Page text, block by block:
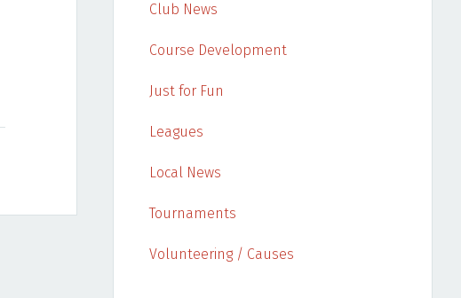
Club News
Course Development
Just for Fun
Leagues
Local News
Tournaments
Volunteering / Causes